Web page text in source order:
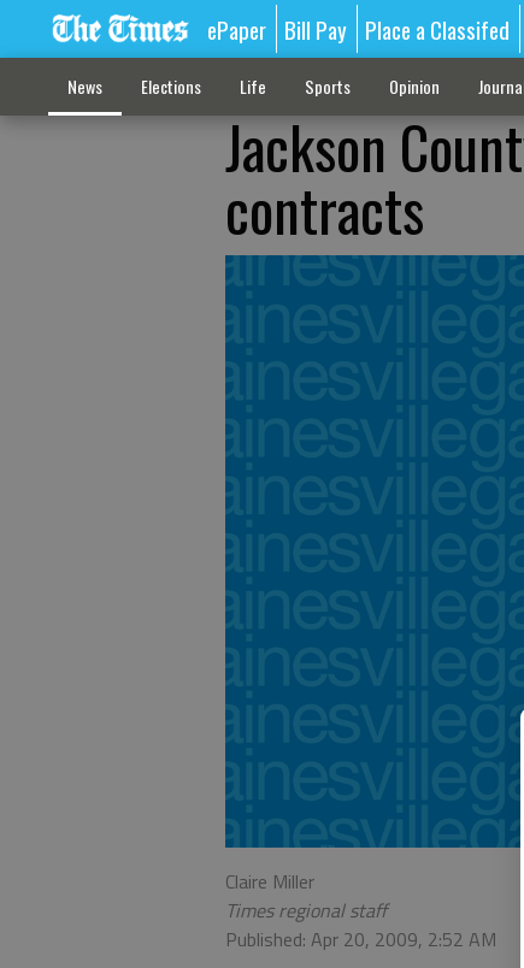
ePaper Bill Pay Place a Classifed
News Elections Life Sports Opinion
Jackson
contracts
Claire Miller
Times regional staff
Published: Apr 20, 2009, 2:52 AM